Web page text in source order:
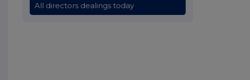
All directors dealings today